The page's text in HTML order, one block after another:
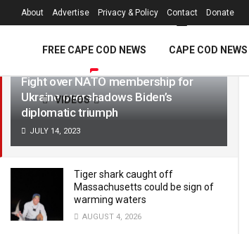
LATEST TRENDING Filter
Fight over NATO membership for
Ukraine overshadows Biden’s
diplomatic triumph
JULY 14, 2023
Tiger shark caught off
Massachusetts could be sign of
warming waters
AUGUST 4, 2026
About Advertise Privacy & Policy Contact Donate
FREE CAPE COD NEWS CAPE COD NEWS
VIDEOS